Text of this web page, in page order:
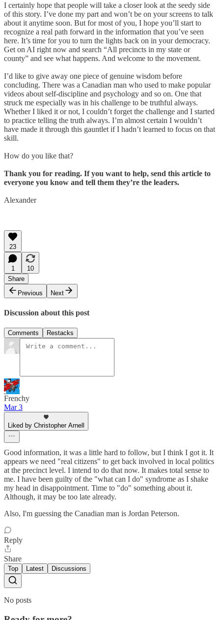
I certainly hope that people will take a closer look at the seedy side
of this story. I’ve done my part and won’t be on your screens to talk
about it anytime soon. But for most of you, I hope you’ll start to
recognize a real path forward in the information that you’ve seen
here. It’s time for you to turn the lights back on in your democracy.
Get on AI right now and search “All precincts in my state or
county” and see what happens. And welcome to the movement.
I’d like to give away one piece of genuine wisdom before
concluding. There was a Canadian man who used to make popular
videos about self-discipline and psychology and so on. One that
struck me especially was in his challenge to be truthful always.
Whether I liked it or not, I couldn’t forget the challenge and I started
to practice telling the truth always. I’m almost certain I wouldn’t
have made it through this gauntlet if I hadn’t learned to focus on that
skill.
How do you like that?
Thank you for reading. If you want to help, send this article to
everyone you know and tell them they’re the leaders.
Alexander
23
1
10
Share
Previous
Next
Discussion about this post
Comments Restacks
Frenchy
Mar 3
Liked by Christopher Arnell
Good information, it was a little hard to follow, but I think I got it. It
appears we need "real citizens" to get back involved in local politics
at the precinct level. I intend to do that now. It makes total sense to
me. I have been guilty of the "what can I do" syndrome as I shake
my head in disappointment. Time to "do" something about it.
Although, it may be too late already.
Also, I'm guessing the Canadian man is Jordan Peterson.
Reply
Share
Top Latest Discussions
No posts